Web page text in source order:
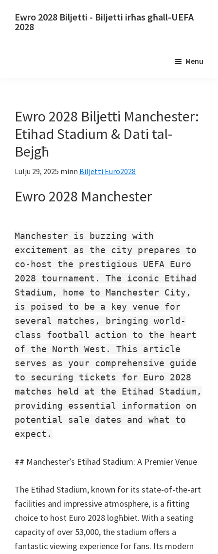
għall-
għall-Ewro 2028 Biljetti - Biljetti irħas għall-UEFA
2028
Biljetti
tal-
Kampjonat
Ewropew
tal-
tal-
Londra,
Manchester,
Cardiff,
Villa
Park
Menu
Ewro 2028 Biljetti Manchester:
Etihad Stadium & Dati tal-
Bejgħ
Lulju 29, 2025 minn Biljetti Euro2028
Ewro 2028 Manchester
Manchester is buzzing with
excitement as the city prepares to
co-host the prestigious UEFA Euro
2028 tournament. The iconic Etihad
Stadium, home to Manchester City,
is poised to be a key venue for
several matches, bringing world-
class football action to the heart
of the North West. This article
serves as your comprehensive guide
to securing tickets for Euro 2028
matches held at the Etihad Stadium,
providing essential information on
potential sale dates and what to
expect.
## Manchester’s Etihad Stadium: A Premier Venue
The Etihad Stadium, known for its state-of-the-art
facilities and impressive atmosphere, is a fitting
choice to host Euro 2028 logħbiet. With a seating
capacity of over 53,000, the stadium offers a
fantastic viewing experience for fans. Its modern